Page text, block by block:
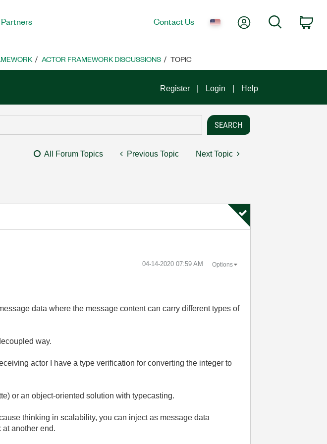
Partners Contact Us My AccountSearch
ACTOR FRAMEWORK DISCUSSIONS TOPIC
Register Login Help
All Forum Topics Previous Topic Next Topic
‎04-14-2020 07:59 AM Options
data where the message content can carry different types of
way.
actor I have a type verification for converting the integer to
or an object-oriented solution with typecasting.
thinking in scalability, you can inject as message data
another end.